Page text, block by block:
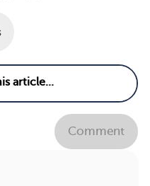
Comment